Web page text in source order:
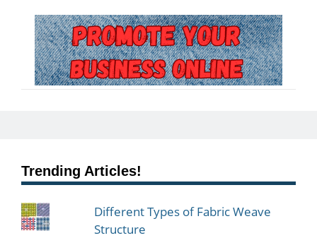
Trending Articles!
Different Types of Fabric Weave
Structure